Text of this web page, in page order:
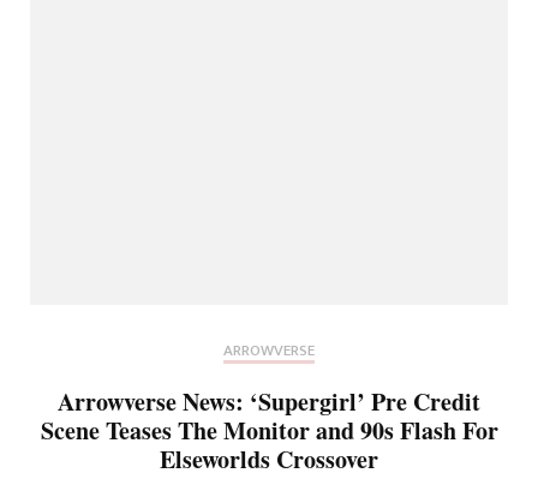
ARROWVERSE
Arrowverse News: ‘Supergirl’ Pre Credit
Scene Teases The Monitor and 90s Flash For
Elseworlds Crossover